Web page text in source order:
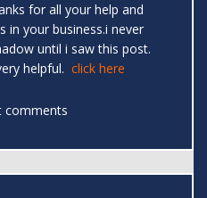
for all your help and
in your business.i never
until i saw this post.
helpful. click here
comments